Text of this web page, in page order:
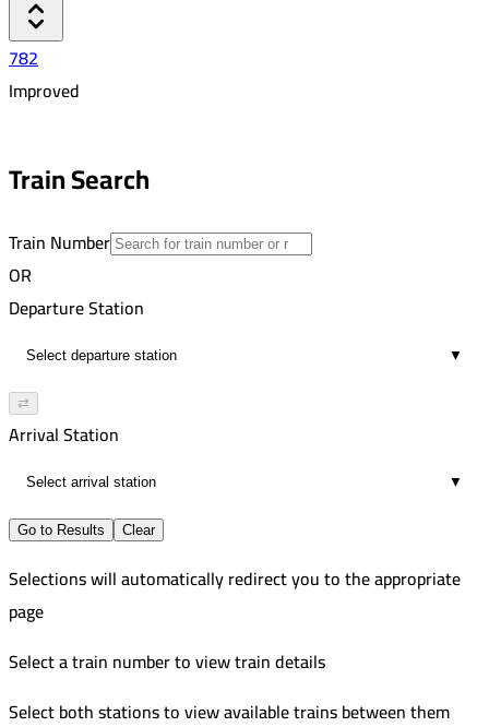
782
Improved
00:57
Train Search
Train Number
OR
Departure Station
▼
⇄
Arrival Station
▼
Go to Results Clear
Selections will automatically redirect you to the appropriate
page
Select a train number to view train details
Select both stations to view available trains between them